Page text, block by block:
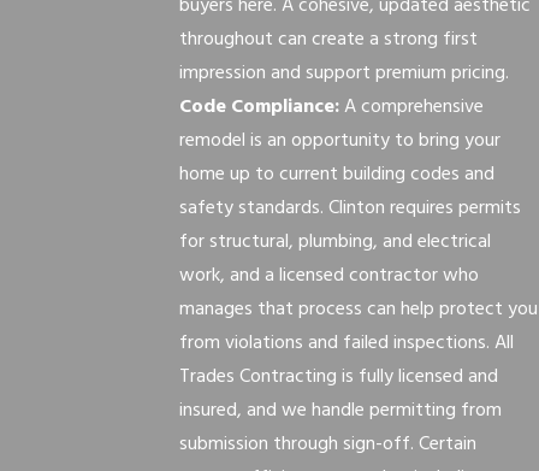
buyers here. A cohesive, updated aesthetic
throughout can create a strong first
impression and support premium pricing.
Code Compliance:A comprehensive
remodel is an opportunity to bring your
home up to current building codes and
safety standards. Clinton requires permits
for structural, plumbing, and electrical
work, and a licensed contractor who
manages that process can help protect you
from violations and failed inspections. All
Trades Contracting is fully licensed and
insured, and we handle permitting from
submission through sign-off. Certain